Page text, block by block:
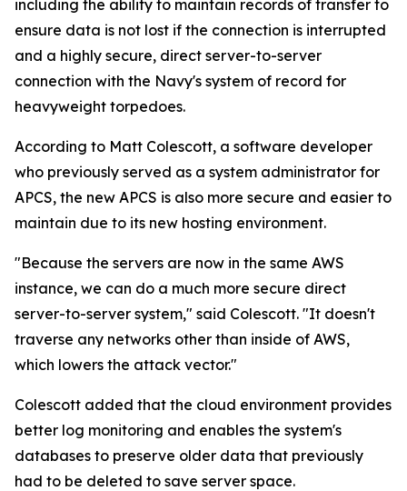
including the ability to maintain records of transfer to
ensure data is not lost if the connection is interrupted
and a highly secure, direct server-to-server
connection with the Navy's system of record for
heavyweight torpedoes.
According to Matt Colescott, a software developer
who previously served as a system administrator for
APCS, the new APCS is also more secure and easier to
maintain due to its new hosting environment.
"Because the servers are now in the same AWS
instance, we can do a much more secure direct
server-to-server system," said Colescott. "It doesn't
traverse any networks other than inside of AWS,
which lowers the attack vector."
Colescott added that the cloud environment provides
better log monitoring and enables the system's
databases to preserve older data that previously
had to be deleted to save server space.